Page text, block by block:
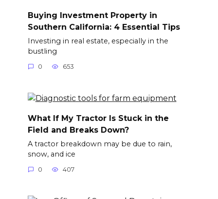
Buying Investment Property in
Southern California: 4 Essential Tips
Investing in real estate, especially in the
bustling
0 653
What If My Tractor Is Stuck in the
Field and Breaks Down?
A tractor breakdown may be due to rain,
snow, and ice
0 407